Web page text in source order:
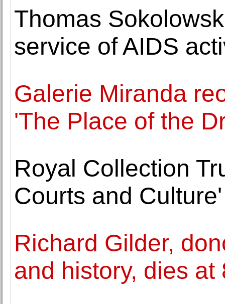
Thomas
service of AIDS
Galerie Miranda
'The Place of the
Royal Collection
Courts and Culture'
Richard Gilder,
and history, dies at